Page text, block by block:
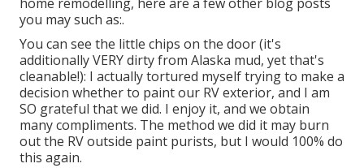
you may such as:.
You can see the little chips on the door (it's
additionally VERY dirty from Alaska mud, yet that's
cleanable!): I actually tortured myself trying to make a
decision whether to paint our RV exterior, and I am
SO grateful that we did. I enjoy it, and we obtain
many compliments. The method we did it may burn
out the RV outside paint purists, but I would 100% do
this again.